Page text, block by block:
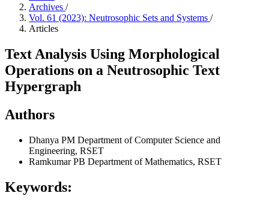
Archives /
Vol. 61 (2023): Neutrosophic Sets and Systems /
Articles
Text Analysis Using Morphological
Operations on a Neutrosophic Text
Hypergraph
Authors
Dhanya PM Department of Computer Science and
Engineering, RSET
Ramkumar PB Department of Mathematics, RSET
Keywords: